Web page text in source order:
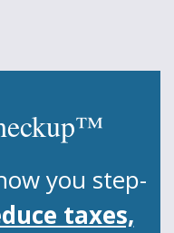
you step-
taxes,